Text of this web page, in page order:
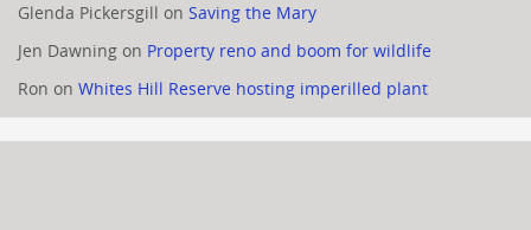
Glenda Pickersgill on Saving the Mary
Jen Dawning on Property reno and boom for wildlife
Ron on Whites Hill Reserve hosting imperilled plant